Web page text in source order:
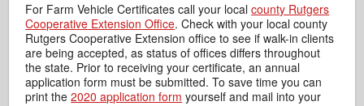
For Farm Vehicle Certificates call your localcounty Rutgers
Cooperative Extension Office. Check with your local county
Rutgers Cooperative Extension office to see if walk-in clients
are being accepted, as status of offices differs throughout
the state. Prior to receiving your certificate, an annual
application form must be submitted. To save time you can
print the2020 application form yourself and mail into your